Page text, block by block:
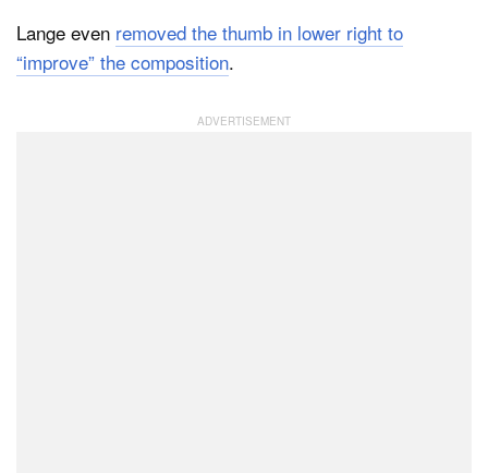
Lange even removed the thumb in lower right to
“improve” the composition.